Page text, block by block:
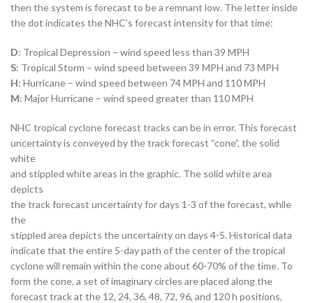
then the system is forecast to be a remnant low. The letter inside
the dot indicates the NHC’s forecast intensity for that time:
D: Tropical Depression – wind speed less than 39 MPH
S: Tropical Storm – wind speed between 39 MPH and 73 MPH
H: Hurricane – wind speed between 74 MPH and 110 MPH
M: Major Hurricane – wind speed greater than 110 MPH
NHC tropical cyclone forecast tracks can be in error. This forecast
uncertainty is conveyed by the track forecast “cone”, the solid
white
and stippled white areas in the graphic. The solid white area
depicts
the track forecast uncertainty for days 1-3 of the forecast, while
the
stippled area depicts the uncertainty on days 4-5. Historical data
indicate that the entire 5-day path of the center of the tropical
cyclone will remain within the cone about 60-70% of the time. To
form the cone, a set of imaginary circles are placed along the
forecast track at the 12, 24, 36, 48, 72, 96, and 120 h positions,